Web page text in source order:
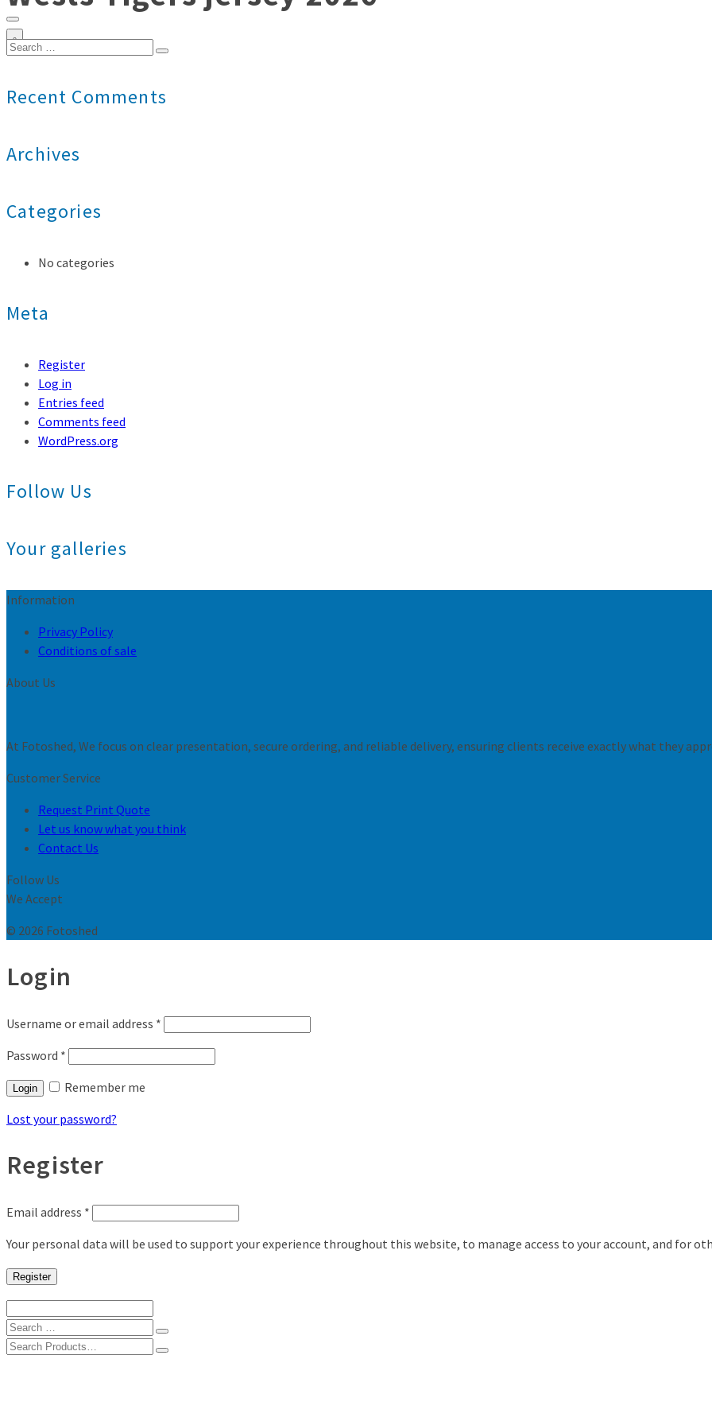
0
Search
Recent Comments
Archives
Categories
No categories
Meta
Register
Log in
Entries feed
Comments feed
WordPress.org
Follow Us
Your galleries
Information
Privacy Policy
Conditions of sale
About Us
At Fotoshed, We focus on clear presentation, secure ordering, and reliable delivery, ensuring clients receive exactly what they
Customer Service
Request Print Quote
Let us know what you think
Contact Us
Follow Us
We Accept
© 2026 Fotoshed
Login
Username or email address *
Password *
Login
Remember me
Lost your password?
Register
Email address *
Your personal data will be used to support your experience throughout this website, to manage access to your account, and for
Register
Search
for:
Search